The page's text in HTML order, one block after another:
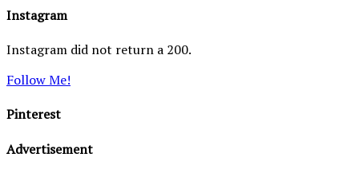
Instagram
Instagram did not return a 200.
Follow Me!
Pinterest
Advertisement